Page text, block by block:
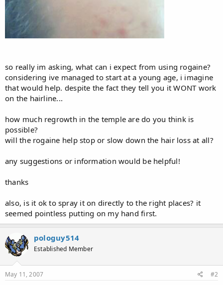
so really im asking, what can i expect from using rogaine?
considering ive managed to start at a young age, i imagine
that would help. despite the fact they tell you it WONT work
on the hairline...
how much regrowth in the temple are do you think is
possible?
will the rogaine help stop or slow down the hair loss at all?
any suggestions or information would be helpful!
thanks
also, is it ok to spray it on directly to the right places? it
seemed pointless putting on my hand first.
pologuy514
Established Member
May 11, 2007 #2